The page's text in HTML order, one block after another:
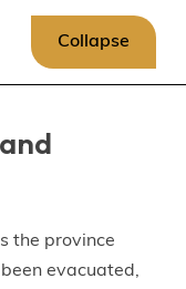
Collapse
the province
evacuated,